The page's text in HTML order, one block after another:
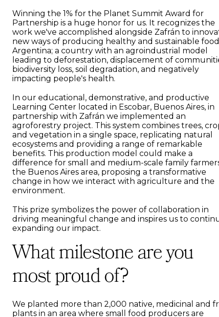
Winning the 1% for the Planet Summit Award for
Partnership is a huge honor for us. It recognizes the
work we've accomplished alongside Zafrán to
new ways of producing healthy and sustainable
Argentina; a country with an agroindustrial model
leading to deforestation, displacement of
biodiversity loss, soil degradation, and negatively
impacting people's health.
In our educational, demonstrative, and productive
Learning Center located in Escobar, Buenos Aires, in
partnership with Zafrán we implemented an
agroforestry project. This system combines trees,
and vegetation in a single space, replicating natural
ecosystems and providing a range of remarkable
benefits. This production model could make a
difference for small and medium-scale family
the Buenos Aires area, proposing a transformative
change in how we interact with agriculture and the
environment.
This prize symbolizes the power of collaboration in
driving meaningful change and inspires us to
expanding our impact.
What milestone are you
most proud of?
We planted more than 2,000 native, medicinal and
plants in an area where small food producers are